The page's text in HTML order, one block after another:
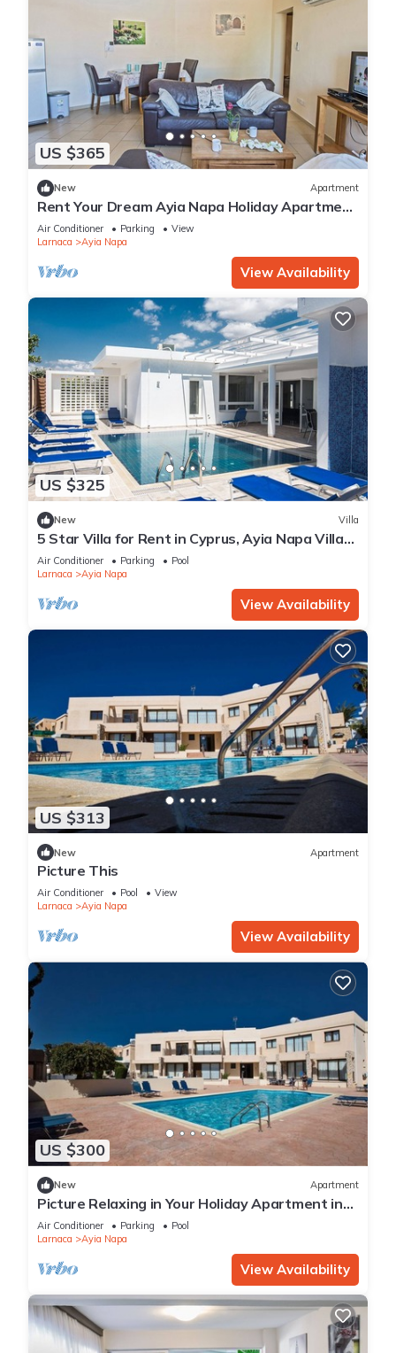
US $365
New Apartment
Rent Your Dream Ayia Napa Holiday Apartment
in a Fantastic Location, Ayia Napa Apartment
1275
Air Conditioner Parking
View
Larnaca
Ayia Napa
View Availability
US $325
New Villa
5 Star Villa for Rent in Cyprus, Ayia Napa Villa
1201
Air Conditioner Parking
Pool
Larnaca
Ayia Napa
View Availability
US $313
New Apartment
Picture This
Air Conditioner Pool
View
Larnaca
Ayia Napa
View Availability
US $300
New Apartment
Picture Relaxing in Your Holiday Apartment in
Ayia Napa Reading Your Favourite Book
Air Conditioner Parking
Pool
Larnaca
Ayia Napa
View Availability